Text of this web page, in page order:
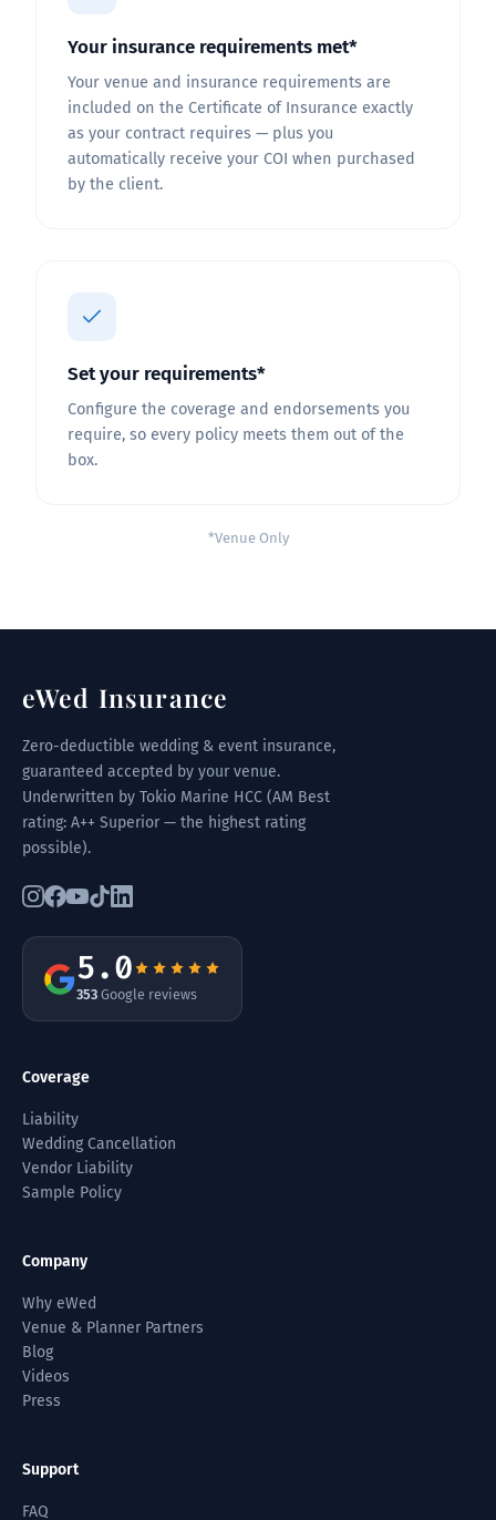
Your insurance requirements met*
Your venue and insurance requirements are
included on the Certificate of Insurance exactly
as your contract requires — plus you
automatically receive your COI when purchased
by the client.
Set your requirements*
Configure the coverage and endorsements you
require, so every policy meets them out of the
box.
*Venue Only
eWed Insurance
Zero-deductible wedding & event insurance,
guaranteed accepted by your venue.
Underwritten by Tokio Marine HCC (AM Best
rating: A++ Superior — the highest rating
possible).
5.0
353 Google reviews
Coverage
Liability
Wedding Cancellation
Vendor Liability
Sample Policy
Company
Why eWed
Venue & Planner Partners
Blog
Videos
Press
Support
FAQ